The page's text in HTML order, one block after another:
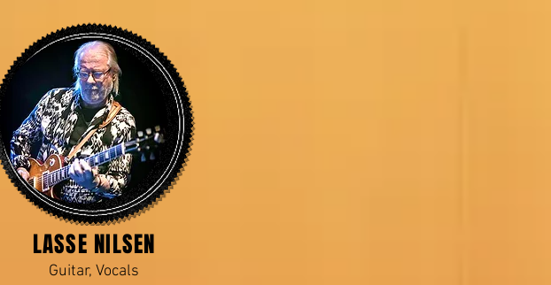
LASSE NILSEN
Guitar, Vocals